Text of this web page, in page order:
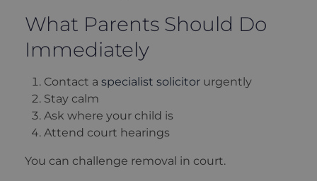
What Parents Should Do
Immediately
Contact aspecialist solicitor urgently
Stay calm
Ask where your child is
Attend court hearings
You can challenge removal in court.